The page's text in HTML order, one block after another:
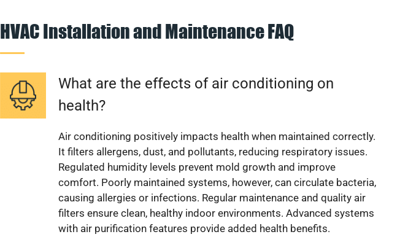
HVAC Installation and Maintenance FAQ
What are the effects of air conditioning on
health?
Air conditioning positively impacts health when maintained correctly.
It filters allergens, dust, and pollutants, reducing respiratory issues.
Regulated humidity levels prevent mold growth and improve
comfort. Poorly maintained systems, however, can circulate bacteria,
causing allergies or infections. Regular maintenance and quality air
filters ensure clean, healthy indoor environments. Advanced systems
with air purification features provide added health benefits.